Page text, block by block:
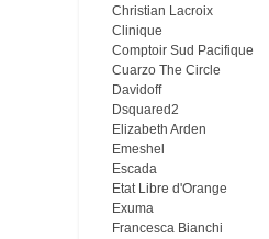
Christian Lacroix
Clinique
Comptoir Sud Pacifique
Cuarzo The Circle
Davidoff
Dsquared2
Elizabeth Arden
Emeshel
Escada
Etat Libre d'Orange
Exuma
Francesca Bianchi